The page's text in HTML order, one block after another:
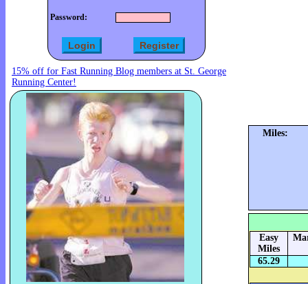
Password:
15% off for Fast Running Blog members at St. George
Running Center!
Miles:
Easy
Miles
65.29